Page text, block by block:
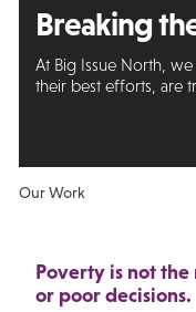
Breaking
At Big Issue North,
their best efforts, are
Our Work
Poverty is not the
or poor decisions.